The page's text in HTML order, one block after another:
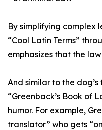
By simplifying complex
“Cool Latin Terms”
emphasizes that the
And similar to the dog’s
“Greenback’s Book of
humor. For example,
translator” who gets